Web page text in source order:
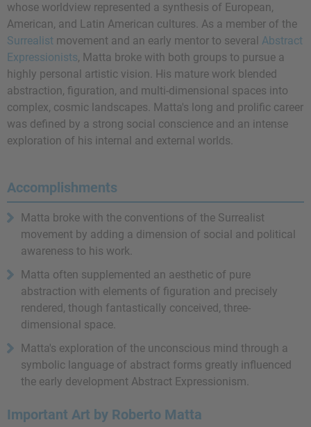
whose worldview represented a synthesis of European,
American, and Latin American cultures. As a member of the
Surrealist movement and an early mentor to several Abstract
Expressionists, Matta broke with both groups to pursue a
highly personal artistic vision. His mature work blended
abstraction, figuration, and multi-dimensional spaces into
complex, cosmic landscapes. Matta's long and prolific career
was defined by a strong social conscience and an intense
exploration of his internal and external worlds.
Accomplishments
Matta broke with the conventions of the Surrealist
movement by adding a dimension of social and political
awareness to his work.
Matta often supplemented an aesthetic of pure
abstraction with elements of figuration and precisely
rendered, though fantastically conceived, three-
dimensional space.
Matta's exploration of the unconscious mind through a
symbolic language of abstract forms greatly influenced
the early development Abstract Expressionism.
Important Art by Roberto Matta